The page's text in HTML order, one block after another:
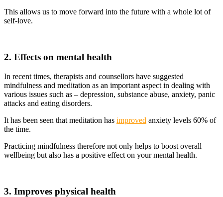
This allows us to move forward into the future with a whole lot of
self-love.
2. Effects on mental health
In recent times, therapists and counsellors have suggested
mindfulness and meditation as an important aspect in dealing with
various issues such as – depression, substance abuse, anxiety, panic
attacks and eating disorders.
It has been seen that meditation has improved anxiety levels 60% of
the time.
Practicing mindfulness therefore not only helps to boost overall
wellbeing but also has a positive effect on your mental health.
3. Improves physical health